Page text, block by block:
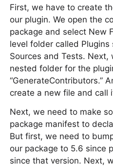
First, we have to create
our plugin. We open the
package and select New
level folder called
Sources and Tests.
nested folder for the
“GenerateContributors.”
create a new file and call
Next, we need to make
package manifest to
But first, we need to
our package to 5.6 since
since that version. Next,